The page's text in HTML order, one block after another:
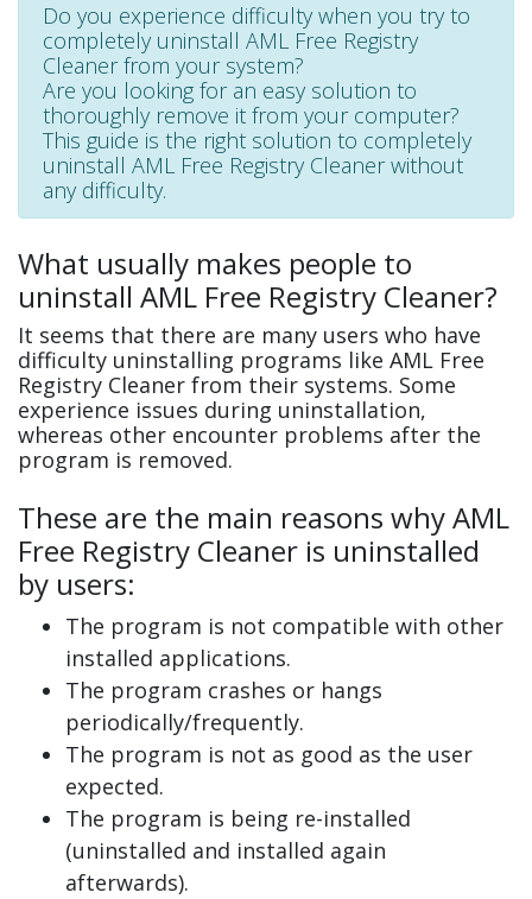
Do you experience difficulty when you try to
completely uninstall AML Free Registry
Cleaner from your system?
Are you looking for an easy solution to
thoroughly remove it from your computer?
This guide is the right solution to completely
uninstall AML Free Registry Cleaner without
any difficulty.
What usually makes people to
uninstall AML Free Registry Cleaner?
It seems that there are many users who have
difficulty uninstalling programs like AML Free
Registry Cleaner from their systems. Some
experience issues during uninstallation,
whereas other encounter problems after the
program is removed.
These are the main reasons why AML
Free Registry Cleaner is uninstalled
by users:
The program is not compatible with other
installed applications.
The program crashes or hangs
periodically/frequently.
The program is not as good as the user
expected.
The program is being re-installed
(uninstalled and installed again
afterwards).